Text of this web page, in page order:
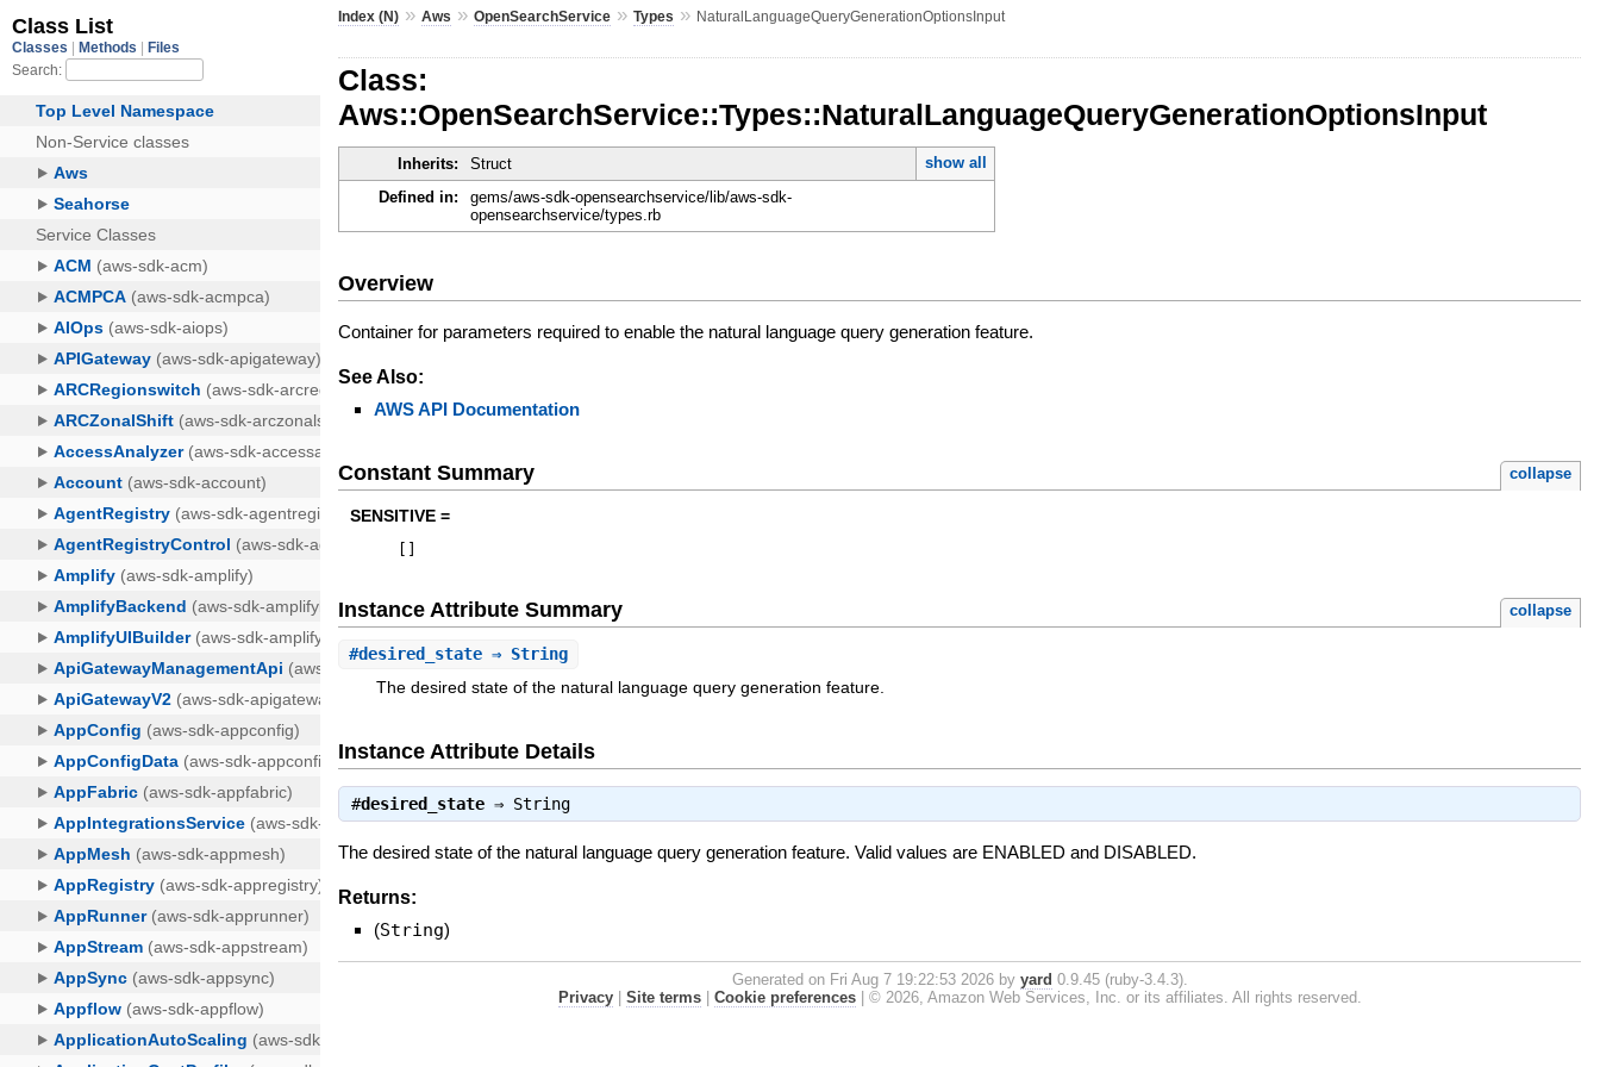
Index (N) »Aws »OpenSearchService »Types » NaturalLanguageQueryGenerationOptionsInput
Class:
Aws::OpenSearchService::Types::NaturalLanguageQueryGenerationOptionsInput
Inherits: Struct
show all
Defined in:
gems/aws-sdk-opensearchservice/lib/aws-sdk-
opensearchservice/types.rb
Overview
Container for parameters required to enable the natural language query generation feature.
See Also:
AWS API Documentation
Constant Summary collapse
SENSITIVE =
Instance Attribute Summary collapse
#desired_state ⇒ String
The desired state of the natural language query generation feature.
Instance Attribute Details
#desired_state ⇒ String
The desired state of the natural language query generation feature. Valid values are ENABLED and DISABLED.
Returns:
(String)
Generated on Fri Aug 7 19:22:53 2026 by yard 0.9.45 (ruby-3.4.3).
Privacy| Site terms| Cookie preferences| © 2026, Amazon Web Services, Inc. or its affiliates. All rights reserved.